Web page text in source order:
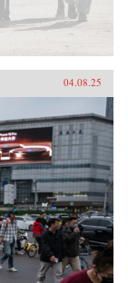
04.08.25